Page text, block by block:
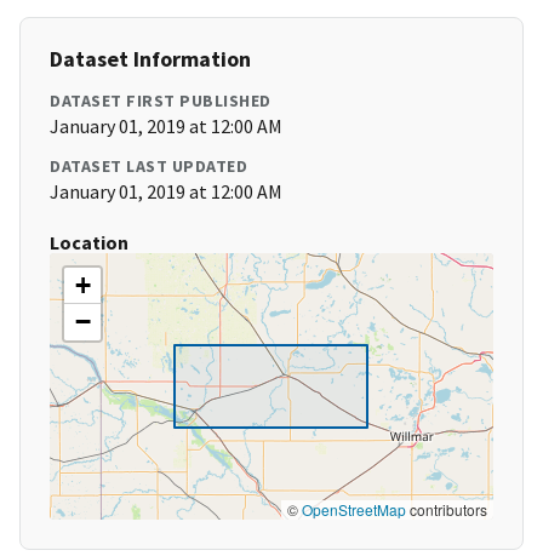
Dataset Information
DATASET FIRST PUBLISHED
January 01, 2019 at 12:00 AM
DATASET LAST UPDATED
January 01, 2019 at 12:00 AM
Location
+
−
©OpenStreetMapcontributors